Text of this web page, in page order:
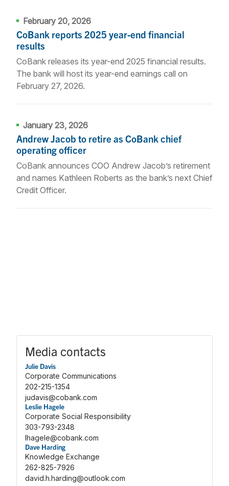
February 20, 2026
CoBank reports 2025 year-end financial
results
CoBank releases its year-end 2025 financial results.
The bank will host its year-end earnings call on
February 27, 2026.
January 23, 2026
Andrew Jacob to retire as CoBank chief
operating officer
CoBank announces COO Andrew Jacob’s retirement
and names Kathleen Roberts as the bank’s next Chief
Credit Officer.
Media contacts
Julie Davis
Corporate Communications
202-215-1354
judavis@cobank.com
Leslie Hagele
Corporate Social Responsibility
303-793-2348
lhagele@cobank.com
Dave Harding
Knowledge Exchange
262-825-7926
david.h.harding@outlook.com